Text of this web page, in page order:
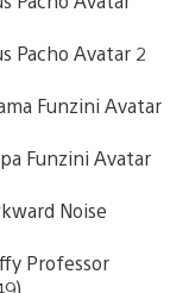
Pacho Avatar 2
Funzini Avatar
Funzini Avatar
Noise
Professor